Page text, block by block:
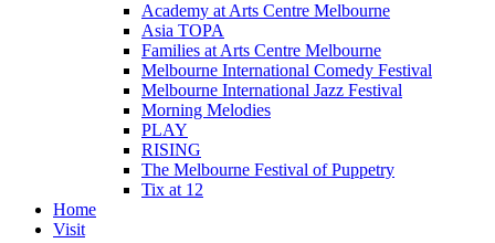
Academy at Arts Centre Melbourne
Asia TOPA
Families at Arts Centre Melbourne
Melbourne International Comedy Festival
Melbourne International Jazz Festival
Morning Melodies
PLAY
RISING
The Melbourne Festival of Puppetry
Tix at 12
Home
Visit